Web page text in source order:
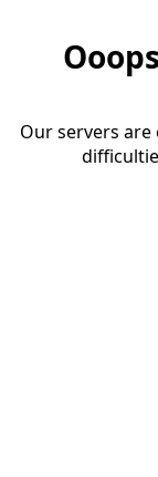
Our servers